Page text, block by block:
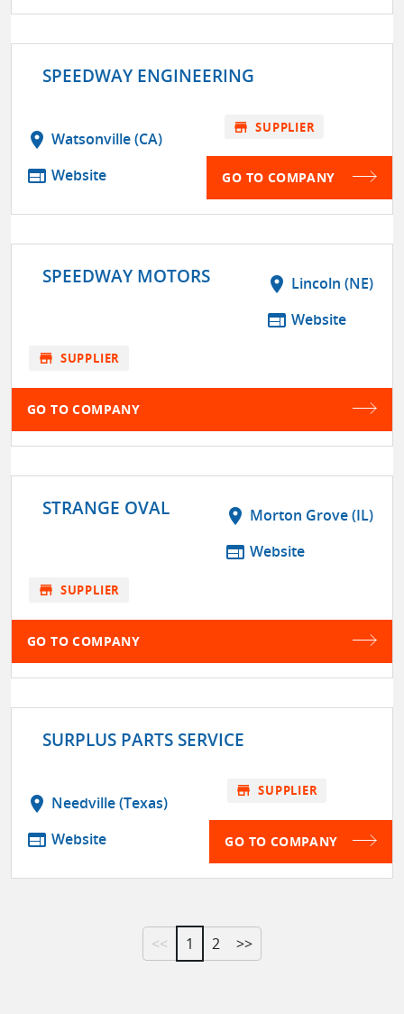
SPEEDWAY ENGINEERING
location_on Watsonville (CA)
web Website
store SUPPLIER
GO TO COMPANY
SPEEDWAY MOTORS location_on Lincoln (NE)
web Website
store SUPPLIER
GO TO COMPANY
STRANGE OVAL location_on Morton Grove (IL)
web Website
store SUPPLIER
GO TO COMPANY
SURPLUS PARTS SERVICE
location_on Needville (Texas)
web Website
store SUPPLIER
GO TO COMPANY
<< 1 2 >>